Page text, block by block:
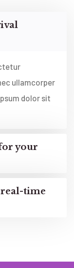
ullamcorper
dolor sit
your
real-time